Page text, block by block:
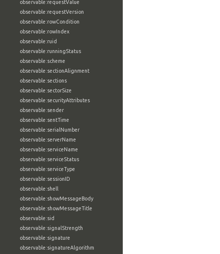
observable:requestValue
observable:requestVersion
observable:rowCondition
observable:rowIndex
observable:ruid
observable:runningStatus
observable:scheme
observable:sectionAlignment
observable:sections
observable:sectorSize
observable:securityAttributes
observable:sender
observable:sentTime
observable:serialNumber
observable:serverName
observable:serviceName
observable:serviceStatus
observable:serviceType
observable:sessionID
observable:shell
observable:showMessageBody
observable:showMessageTitle
observable:sid
observable:signalStrength
observable:signature
observable:signatureAlgorithm